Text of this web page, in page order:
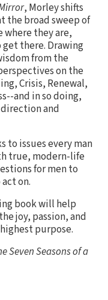
, Morley shifts
the broad sweep of
they are,
there. Drawing
from the
on the
Crisis, Renewal,
and in so doing,
and
to issues every man
true, modern-life
for men to
on.
book will help
joy, passion, and
purpose.
Seven Seasons of a